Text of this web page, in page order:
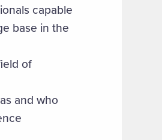
capable
base in the
of
and who